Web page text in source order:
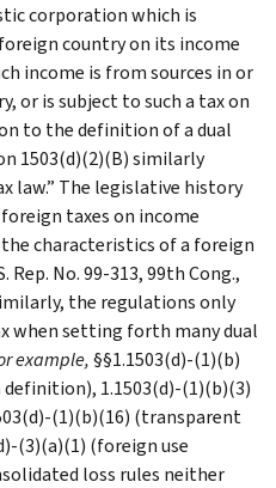
corporation which is
country on its income
income is from sources in or
or is subject to such a tax on
to the definition of a dual
1503(d)(2)(B) similarly
law.” The legislative history
taxes on income
characteristics of a foreign
Rep. No. 99-313, 99th Cong.,
the regulations only
when setting forth many dual
example,§§1.1503(d)-(1)(b)
1.1503(d)-(1)(b)(3)
(1)(b)(16) (transparent
(3)(a)(1) (foreign use
loss rules neither